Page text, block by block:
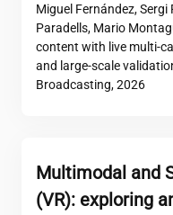
Miguel Fernández,
Paradells, Mario
content with live multi-
and large-scale
Broadcasting, 2026
Multimodal and
(VR): exploring